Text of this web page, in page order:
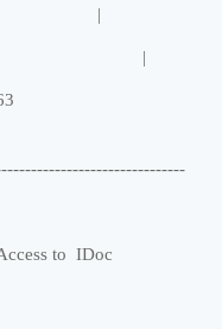
|
code |
WE63
to IDoc